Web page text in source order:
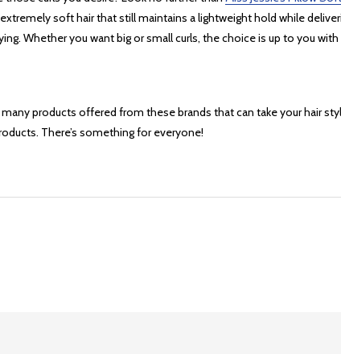
soft hair that still maintains a lightweight hold while
Whether you want big or small curls, the choice is up to you
products offered from these brands that can take your hair
There’s something for everyone!